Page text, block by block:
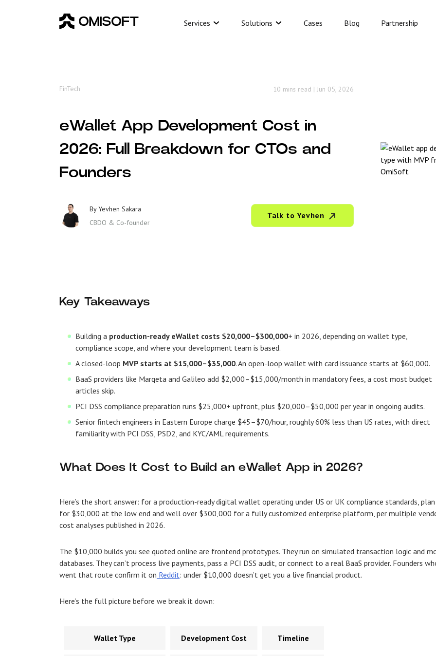
Services Solutions Cases Blog Partnership
FinTech 10 mins read | Jun 05, 2026
eWallet App Development Cost in
2026: Full Breakdown for CTOs and
Founders
ByYevhen Sakara
CBDO & Co-founder
Talk to Yevhen
Key Takeaways
Building a production-ready eWallet costs $20,000–$300,000+ in 2026, depending on wallet type,
compliance scope, and where your development team is based.
A closed-loop MVP starts at $15,000–$35,000. An open-loop wallet with card issuance starts at $60,000.
BaaS providers like Marqeta and Galileo add $2,000–$15,000/month in mandatory fees, a cost most budget
articles skip.
PCI DSS compliance preparation runs $25,000+ upfront, plus $20,000–$50,000 per year in ongoing audits.
Senior fintech engineers in Eastern Europe charge $45–$70/hour, roughly 60% less than US rates, with direct
familiarity with PCI DSS, PSD2, and KYC/AML requirements.
What Does It Cost to Build an eWallet App in 2026?
Here’s the short answer: for a production-ready digital wallet operating under US or UK compliance standards, plan
for $30,000 at the low end and well over $300,000 for a fully customized enterprise platform, per multiple
cost analyses published in 2026.
The $10,000 builds you see quoted online are frontend prototypes. They run on simulated transaction logic and
databases. They can’t process live payments, pass a PCI DSS audit, or connect to a real BaaS provider. Founders
went that route confirm it on Reddit: under $10,000 doesn’t get you a live financial product.
Here’s the full picture before we break it down:
Wallet Type Development Cost Timeline